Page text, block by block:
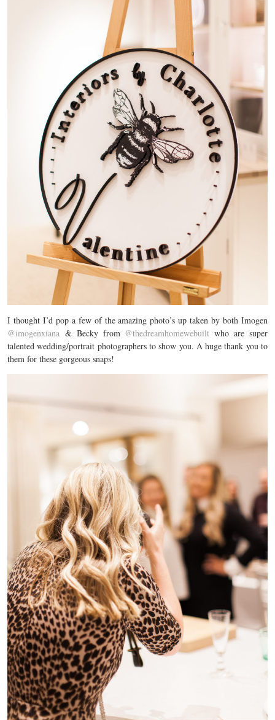
I thought I’d pop a few of the amazing photo’s up taken by both Imogen
@imogenxiana & Becky from @thedreamhomewebuilt who are super
talented wedding/portrait photographers to show you. A huge thank you to
them for these gorgeous snaps!